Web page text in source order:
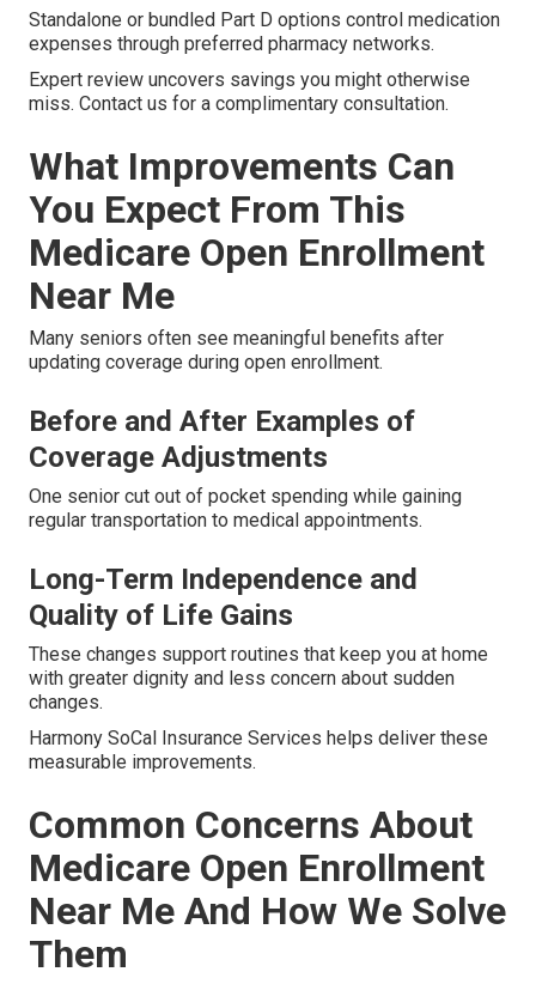
Standalone or bundled Part D options control medication
expenses through preferred pharmacy networks.
Expert review uncovers savings you might otherwise
miss. Contact us for a complimentary consultation.
What Improvements Can
You Expect From This
Medicare Open Enrollment
Near Me
Many seniors often see meaningful benefits after
updating coverage during open enrollment.
Before and After Examples of
Coverage Adjustments
One senior cut out of pocket spending while gaining
regular transportation to medical appointments.
Long-Term Independence and
Quality of Life Gains
These changes support routines that keep you at home
with greater dignity and less concern about sudden
changes.
Harmony SoCal Insurance Services helps deliver these
measurable improvements.
Common Concerns About
Medicare Open Enrollment
Near Me And How We Solve
Them